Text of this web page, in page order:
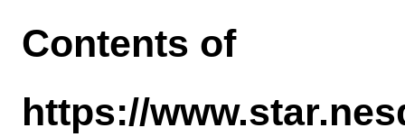
Contents of
https://